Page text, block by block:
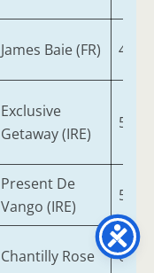
James Baie (FR) 4
Exclusive
Getaway (IRE)
5
Present De
Vango (IRE)
5
Chantilly Rose 6